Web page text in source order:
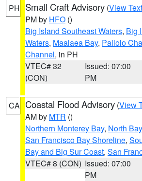
PH Small Craft Advisory (View Text
PM by HFO ()
Big Island Southeast Waters, Big
Waters, Maalaea Bay, Pailolo
Channel, in PH
VTEC# 32
(CON)
Issued: 07:00
PM
CA Coastal Flood Advisory (View
AM by MTR ()
Northern Monterey Bay, North
San Francisco Bay Shoreline,
Bay and Big Sur Coast, San
VTEC# 8 (CON) Issued: 07:00
PM